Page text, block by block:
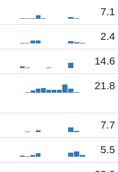
7.1
2.4
14.6
21.8
7.7
5.5